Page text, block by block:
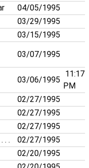
04/05/1995
03/29/1995
03/15/1995
03/07/1995
03/06/1995
11:17
PM
02/27/1995
02/27/1995
02/27/1995
. .
02/27/1995
02/20/1995